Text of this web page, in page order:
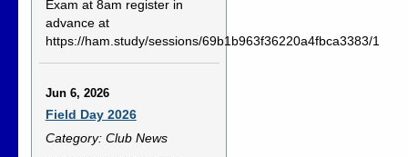
Exam at 8am register in
advance at
https://ham.study/sessions/69b1b963f36220a4fbca3383/1
Jun 6, 2026
Field Day 2026
Category: Club News